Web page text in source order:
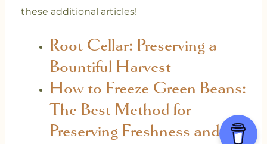
these additional articles!
Root Cellar: Preserving a
Bountiful Harvest
How to Freeze Green Beans:
The Best Method for
Preserving Freshness and